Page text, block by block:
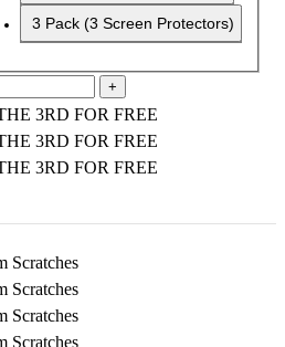
3 Pack (3 Screen Protectors)
3RD FOR FREE
3RD FOR FREE
3RD FOR FREE
Scratches
Scratches
Scratches
Scratches